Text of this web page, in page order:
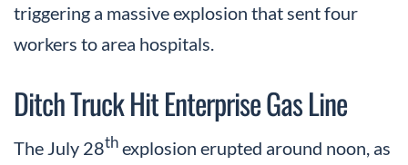
triggering a massive explosion that sent four
workers to area hospitals.
Ditch Truck Hit Enterprise Gas Line
The July 28th explosion erupted around noon, as